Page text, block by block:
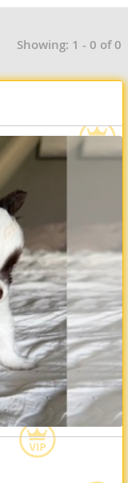
Showing: 1 - 0 of 0